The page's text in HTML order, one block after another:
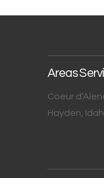
Areas
Coeur
Hayden,